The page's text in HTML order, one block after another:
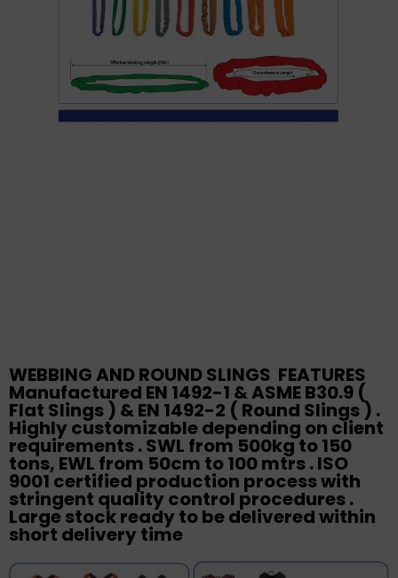
WEBBING AND ROUND SLINGS FEATURES
Manufactured EN 1492-1 & ASME B30.9 (
Flat Slings ) & EN 1492-2 ( Round Slings ) .
Highly customizable depending on client
requirements . SWL from 500kg to 150
tons, EWL from 50cm to 100 mtrs . ISO
9001 certified production process with
stringent quality control procedures .
Large stock ready to be delivered within
short delivery time